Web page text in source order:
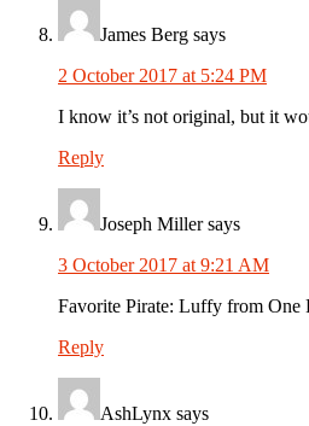
James Berg says
2 October 2017 at 5:24 PM
I know it’s not original, but it
Reply
Joseph Miller says
3 October 2017 at 9:21 AM
Favorite Pirate: Luffy from One
Reply
AshLynx says